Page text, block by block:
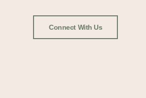
Connect With Us